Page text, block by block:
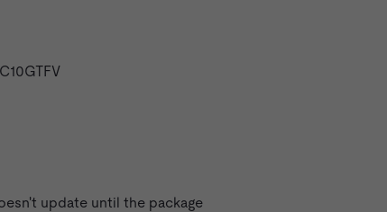
update until the package